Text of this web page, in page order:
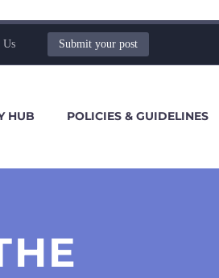
Us Submit your post
HUB POLICIES & GUIDELINES